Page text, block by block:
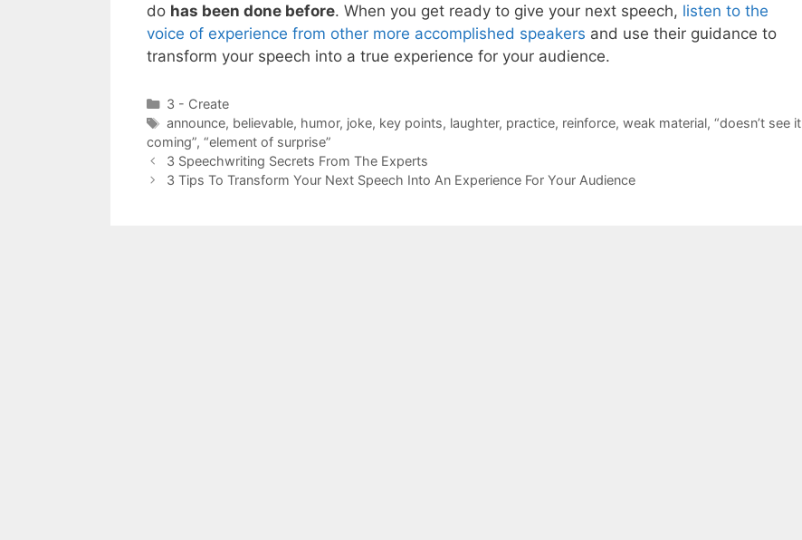
do has been done before. When you get ready to give your next speech, listen to the
voice of experience from other more accomplished speakers and use their guidance to
transform your speech into a true experience for your audience.
Categories
3 - Create
Tags
announce, believable, humor, joke, key points, laughter, practice, reinforce, weak material, “doesn’t see it
coming”, “element of surprise”
3 Speechwriting Secrets From The Experts
3 Tips To Transform Your Next Speech Into An Experience For Your Audience